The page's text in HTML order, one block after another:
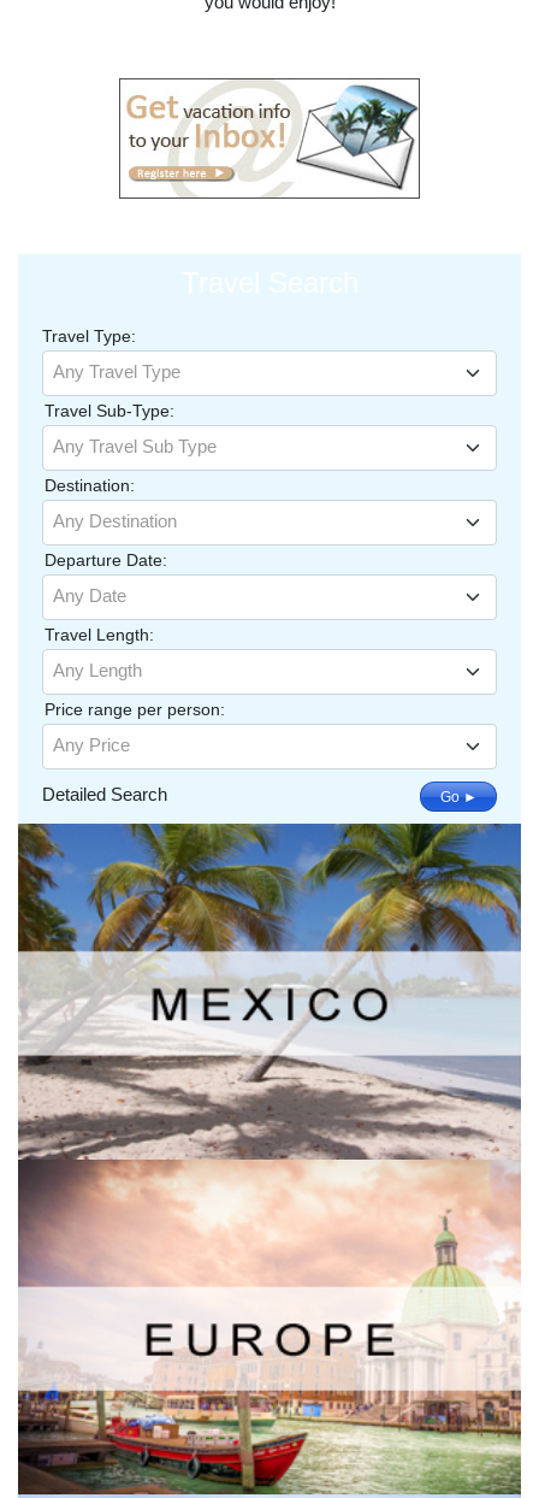
Travel Type:
Any Travel Type
Travel Sub-Type:
Any Travel Sub Type
Destination:
Any Destination
Departure Date:
Any Date
Travel Length:
Any Length
Price range per person:
Any Price
Detailed Search Go ►